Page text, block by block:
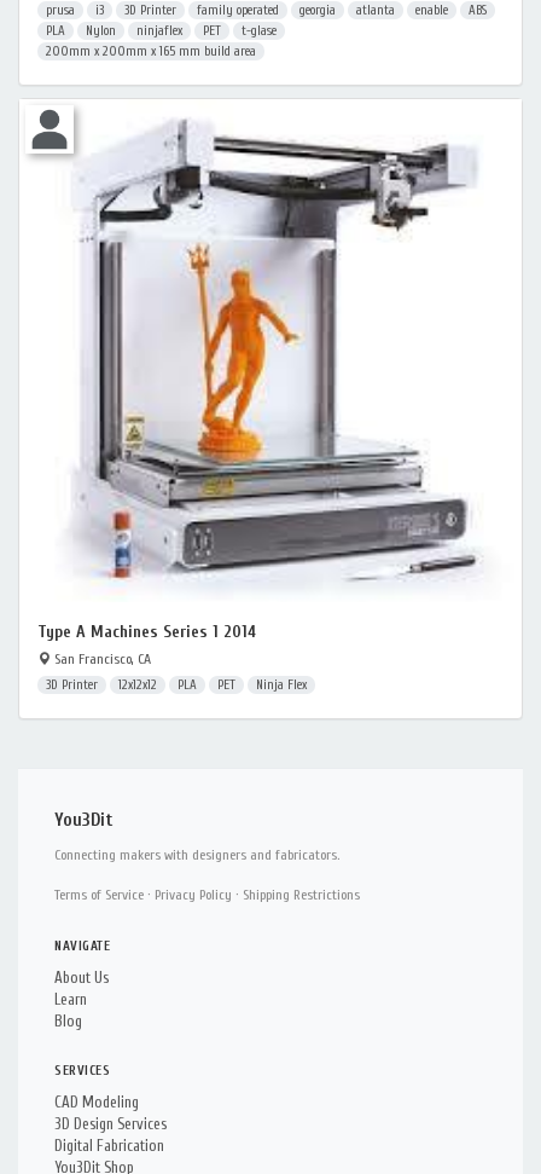
prusa i3 3D Printer family operated georgia atlanta enable
ABS
PLA
Nylon ninjaflex PET
t-glase
200mm x 200mm x 165 mm build area
Type A Machines Series 1 2014
San Francisco, CA
3D Printer 12x12x12 PLA PET Ninja Flex
You3Dit
Connecting makers with designers and fabricators.
Terms of Service · Privacy Policy · Shipping Restrictions
NAVIGATE
About Us
Learn
Blog
SERVICES
CAD Modeling
3D Design Services
Digital Fabrication
You3Dit Shop